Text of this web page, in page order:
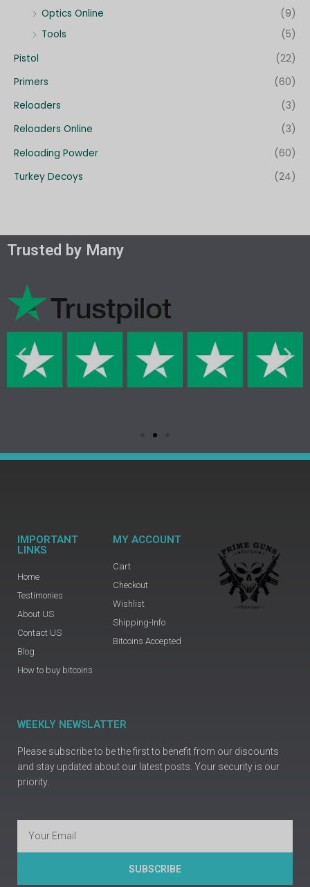
Optics Online
(9)
Tools
(5)
Pistol
(22)
Primers
(60)
Reloaders
(3)
Reloaders Online
(3)
Reloading Powder
(60)
Turkey Decoys
(24)
Trusted by Many
IMPORTANT
LINKS
Home
Testimonies
About US
Contact US
Blog
How to buy bitcoins
MY ACCOUNT
Cart
Checkout
Wishlist
Shipping-Info
Bitcoins Accepted
WEEKLY NEWSLATTER
Please subscribe to be the first to benefit from our discounts
and stay updated about our latest posts. Your security is our
priority.
SUBSCRIBE